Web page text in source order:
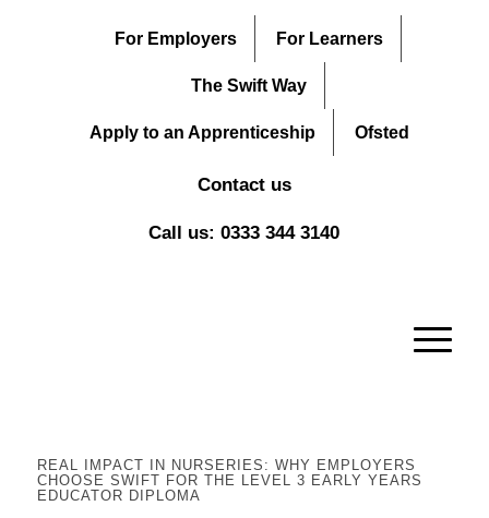
For Employers For Learners
The Swift Way
Apply to an Apprenticeship Ofsted
Contact us
Call us: 0333 344 3140
REAL IMPACT IN NURSERIES: WHY EMPLOYERS
CHOOSE SWIFT FOR THE LEVEL 3 EARLY YEARS
EDUCATOR DIPLOMA